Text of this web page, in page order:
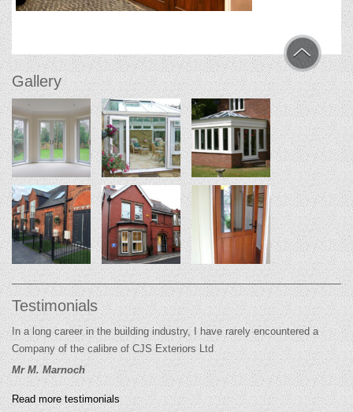
Gallery
Testimonials
In a long career in the building industry, I have rarely encountered a
Company of the calibre of CJS Exteriors Ltd
Mr M. Marnoch
Read more testimonials